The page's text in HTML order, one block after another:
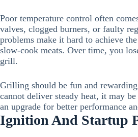
Poor temperature control often
valves, clogged burners, or faulty
problems make it hard to achieve
slow-cook meats. Over time, you
grill.
Grilling should be fun and
cannot deliver steady heat, it may
an upgrade for better performance
Ignition And Startup